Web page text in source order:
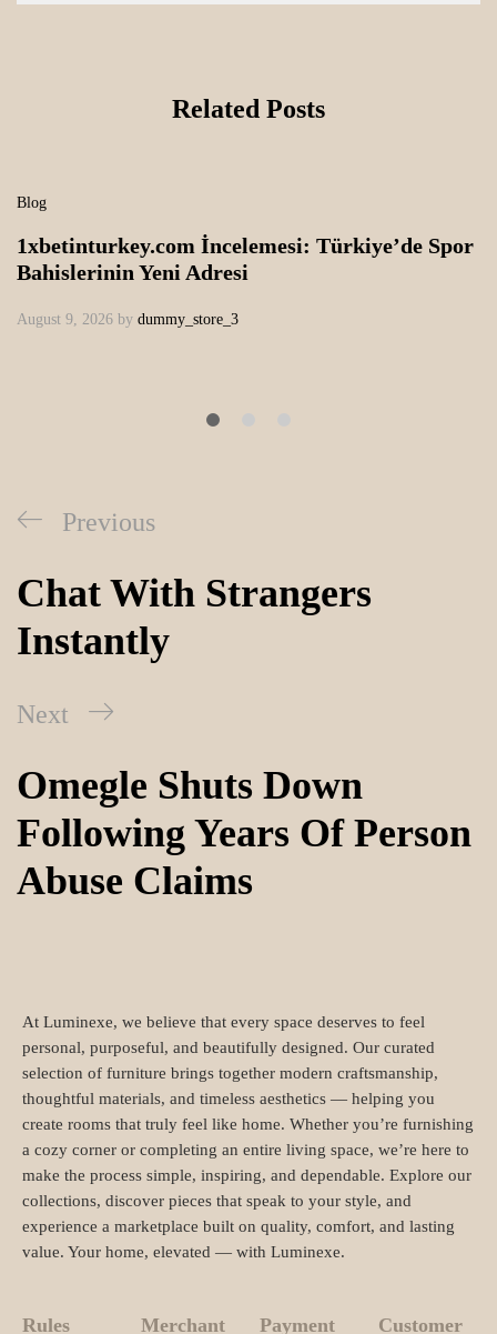
Related Posts
Blog
1xbetinturkey.com İncelemesi: Türkiye’de Spor
Bahislerinin Yeni Adresi
August 9, 2026 by dummy_store_3
Previous
Chat With Strangers
Instantly
Next
Omegle Shuts Down
Following Years Of Person
Abuse Claims
At Luminexe, we believe that every space deserves to feel
personal, purposeful, and beautifully designed. Our curated
selection of furniture brings together modern craftsmanship,
thoughtful materials, and timeless aesthetics — helping you
create rooms that truly feel like home. Whether you’re furnishing
a cozy corner or completing an entire living space, we’re here to
make the process simple, inspiring, and dependable. Explore our
collections, discover pieces that speak to your style, and
experience a marketplace built on quality, comfort, and lasting
value. Your home, elevated — with Luminexe.
Rules Merchant Payment Customer